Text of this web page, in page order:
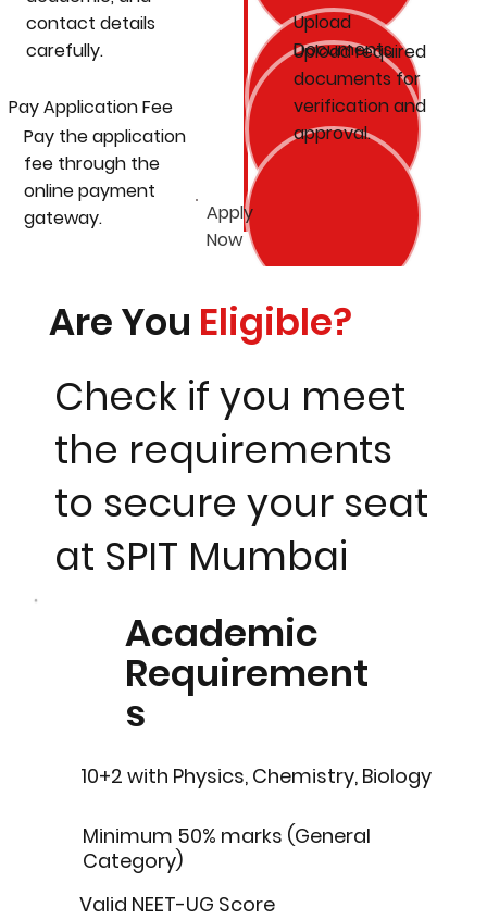
Pay the application
fee through the
online payment
gateway.
Pay Application Fee
contact details
carefully.
Upload
Documents
Upload required
documents for
verification and
approval.
Apply
Now
Are You Eligible?
Check if you meet
the requirements
to secure your seat
at SPIT Mumbai
Academic
Requirement
s
10+2 with Physics, Chemistry, Biology
Minimum 50% marks (General
Category)
Valid NEET-UG Score